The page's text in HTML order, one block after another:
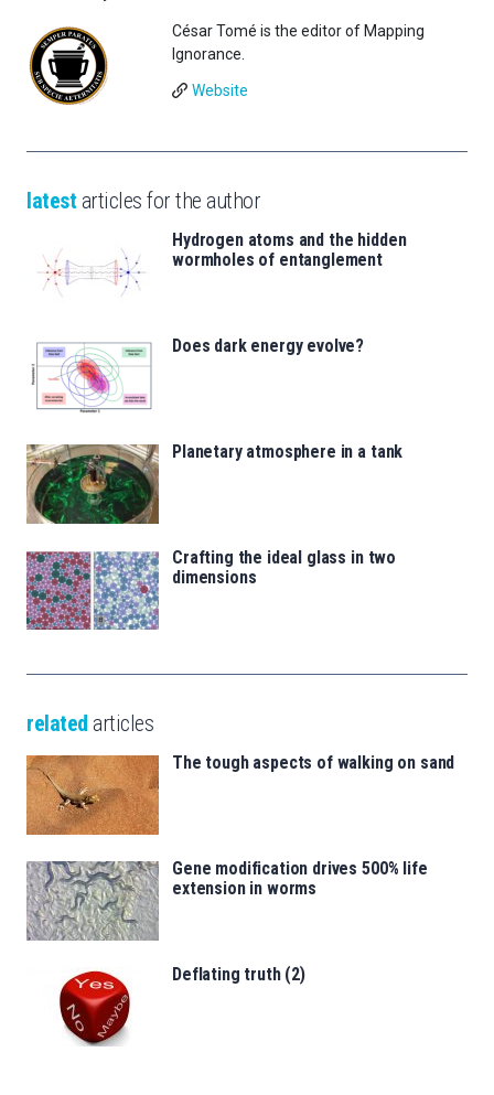
César Tomé is the editor of Mapping
Ignorance.
Website
latest articles for the author
Hydrogen atoms and the hidden
wormholes of entanglement
Does dark energy evolve?
Planetary atmosphere in a tank
Crafting the ideal glass in two
dimensions
related articles
The tough aspects of walking on sand
Gene modification drives 500% life
extension in worms
Deflating truth (2)